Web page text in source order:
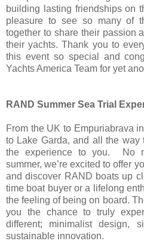
building lasting friendships on
pleasure to see so many of
together to share their passion
their yachts. Thank you to
this event so special and
Yachts America Team for yet
RAND Summer Sea Trial
From the UK to Empuriabrava
to Lake Garda, and all the
the experience to you. No
summer, we’re excited to offer
and discover RAND boats up
time boat buyer or a lifelong
the feeling of being on board.
you the chance to truly
different; minimalist design,
sustainable innovation.